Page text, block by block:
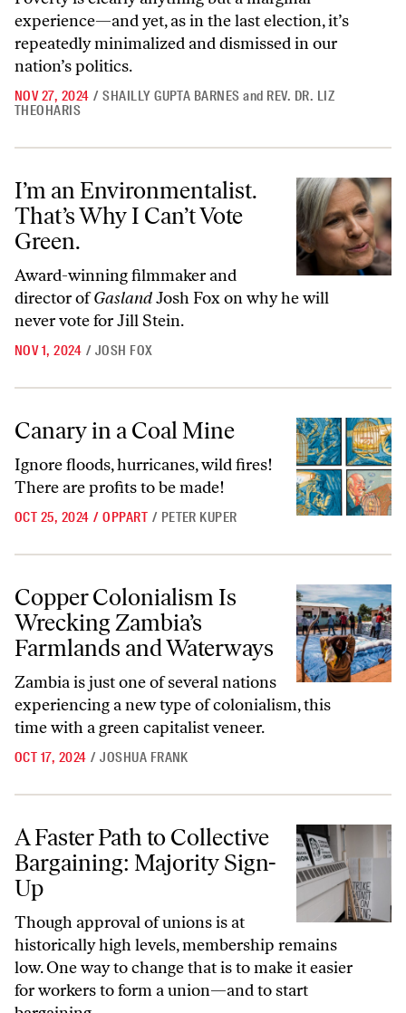
experience—and yet, as in the last election, it’s
repeatedly minimalized and dismissed in our
nation’s politics.
NOV 27, 2024 / SHAILLY GUPTA BARNES and REV. DR. LIZ
THEOHARIS
I’m an Environmentalist. That’s Why I Can’t Vote Green.
I’m an Environmentalist.
That’s Why I Can’t Vote
Green.
Award-winning filmmaker and
director ofGaslandJosh Fox on why he will
never vote for Jill Stein.
NOV 1, 2024 / JOSH FOX
Canary in a Coal Mine
Ignore floods, hurricanes, wild fires!
There are profits to be made!
OCT 25, 2024 / OPPART / PETER KUPER
Copper Colonialism Is Wrecking Zambia’s Farmlands and Waterways
Copper Colonialism Is
Wrecking Zambia’s
Farmlands and Waterways
Zambia is just one of several nations
experiencing a new type of colonialism, this
time with a green capitalist veneer.
OCT 17, 2024 / JOSHUA FRANK
A Faster Path to Collective Bargaining: Majority Sign-Up
A Faster Path to Collective
Bargaining: Majority Sign-
Up
Though approval of unions is at
historically high levels, membership remains
low. One way to change that is to make it easier
for workers to form a union—and to start